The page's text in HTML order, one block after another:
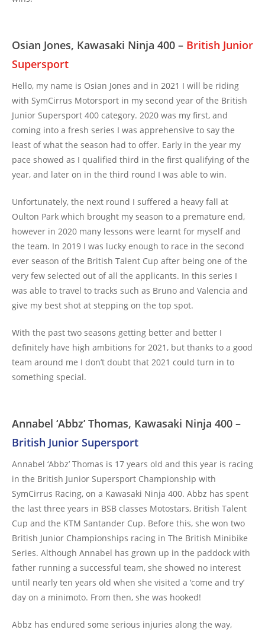
Osian Jones, Kawasaki Ninja 400 – British Junior
Supersport
Hello, my name is Osian Jones and in 2021 I will be riding
with SymCirrus Motorsport in my second year of the British
Junior Supersport 400 category. 2020 was my first, and
coming into a fresh series I was apprehensive to say the
least of what the season had to offer. Early in the year my
pace showed as I qualified third in the first qualifying of the
year, and later on in the third round I was able to win.
Unfortunately, the next round I suffered a heavy fall at
Oulton Park which brought my season to a premature end,
however in 2020 many lessons were learnt for myself and
the team. In 2019 I was lucky enough to race in the second
ever season of the British Talent Cup after being one of the
very few selected out of all the applicants. In this series I
was able to travel to tracks such as Bruno and Valencia and
give my best shot at stepping on the top spot.
With the past two seasons getting better and better I
definitely have high ambitions for 2021, but thanks to a good
team around me I don’t doubt that 2021 could turn in to
something special.
Annabel ‘Abbz’ Thomas, Kawasaki Ninja 400 –
British Junior Supersport
Annabel ‘Abbz’ Thomas is 17 years old and this year is racing
in the British Junior Supersport Championship with
SymCirrus Racing, on a Kawasaki Ninja 400. Abbz has spent
the last three years in BSB classes Motostars, British Talent
Cup and the KTM Santander Cup. Before this, she won two
British Junior Championships racing in The British Minibike
Series. Although Annabel has grown up in the paddock with
father running a successful team, she showed no interest
until nearly ten years old when she visited a ‘come and try’
day on a minimoto. From then, she was hooked!
Abbz has endured some serious injuries along the way,